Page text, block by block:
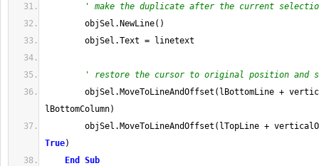
' make the duplicate after the current
objSel . NewLine( )
objSel .Text = linetext
' restore the cursor to original position and
objSel . MoveToLineAndOffset ( lBottomLine +
lBottomColumn)
objSel . MoveToLineAndOffset ( lTopLine +
True)
End
Sub